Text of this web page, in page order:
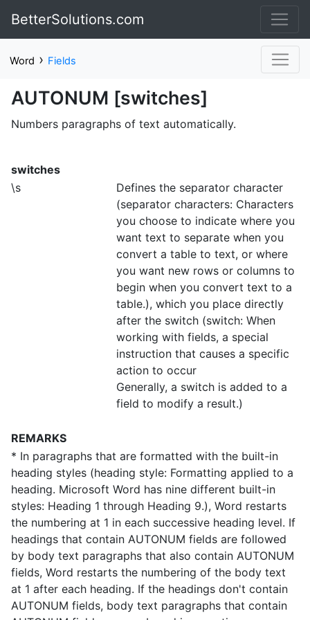
BetterSolutions.com
Word › Fields
AUTONUM [switches]
Numbers paragraphs of text automatically.
switches
\s
Defines the separator character
(separator characters: Characters
you choose to indicate where you
want text to separate when you
convert a table to text, or where
you want new rows or columns to
begin when you convert text to a
table.), which you place directly
after the switch (switch: When
working with fields, a special
instruction that causes a specific
action to occur
Generally, a switch is added to a
field to modify a result.)
REMARKS
* In paragraphs that are formatted with the built-in
heading styles (heading style: Formatting applied to a
heading. Microsoft Word has nine different built-in
styles: Heading 1 through Heading 9.), Word restarts
the numbering at 1 in each successive heading level. If
headings that contain AUTONUM fields are followed
by body text paragraphs that also contain AUTONUM
fields, Word restarts the numbering of the body text
at 1 after each heading. If the headings don't contain
AUTONUM fields, body text paragraphs that contain